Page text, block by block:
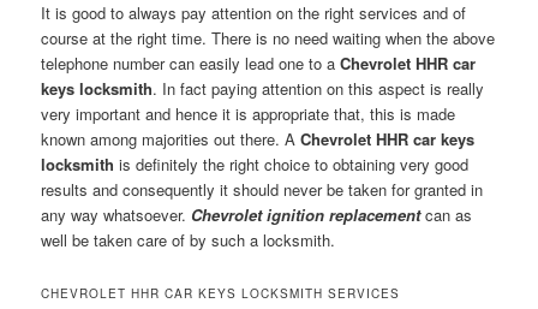
It is good to always pay attention on the right services and of
course at the right time. There is no need waiting when the above
telephone number can easily lead one to aChevrolet HHR car
keys locksmith. In fact paying attention on this aspect is really
very important and hence it is appropriate that, this is made
known among majorities out there. AChevrolet HHR car keys
locksmithis definitely the right choice to obtaining very good
results and consequently it should never be taken for granted in
any way whatsoever. Chevrolet ignition replacementcan as
well be taken care of by such a locksmith.
CHEVROLET HHR CAR KEYS LOCKSMITH SERVICES